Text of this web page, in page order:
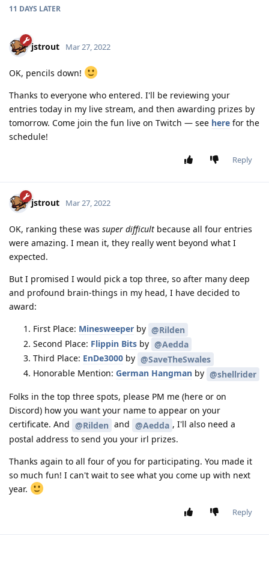
11 DAYS LATER
jstrout Mar 27, 2022
OK, pencils down!
Thanks to everyone who entered. I'll be reviewing your
entries today in my live stream, and then awarding prizes by
tomorrow. Come join the fun live on Twitch — see here for the
schedule!
Reply
jstrout Mar 27, 2022
OK, ranking these was super difficult because all four entries
were amazing. I mean it, they really went beyond what I
expected.
But I promised I would pick a top three, so after many deep
and profound brain-things in my head, I have decided to
award:
First Place: Minesweeper by @Rilden
Second Place: Flippin Bits by @Aedda
Third Place: EnDe3000 by @SaveTheSwales
Honorable Mention: German Hangman by @shellrider
Folks in the top three spots, please PM me (here or on
Discord) how you want your name to appear on your
certificate. And @Rilden and @Aedda , I'll also need a
postal address to send you your irl prizes.
Thanks again to all four of you for participating. You made it
so much fun! I can't wait to see what you come up with next
year.
Reply